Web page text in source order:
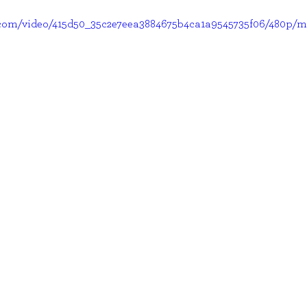
video/415d50_35c2e7eea3884675b4ca1a9545735f06/480p/